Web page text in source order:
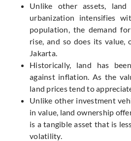
Unlike other assets,
urbanization intensifies
population, the demand
rise, and so does its value,
Jakarta.
Historically, land has
against inflation. As the
land prices tend to
Unlike other investment
in value, land ownership
is a tangible asset that is
volatility.